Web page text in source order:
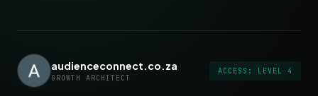
audienceconnect.co.za
GROWTH ARCHITECT
ACCESS: LEVEL 4